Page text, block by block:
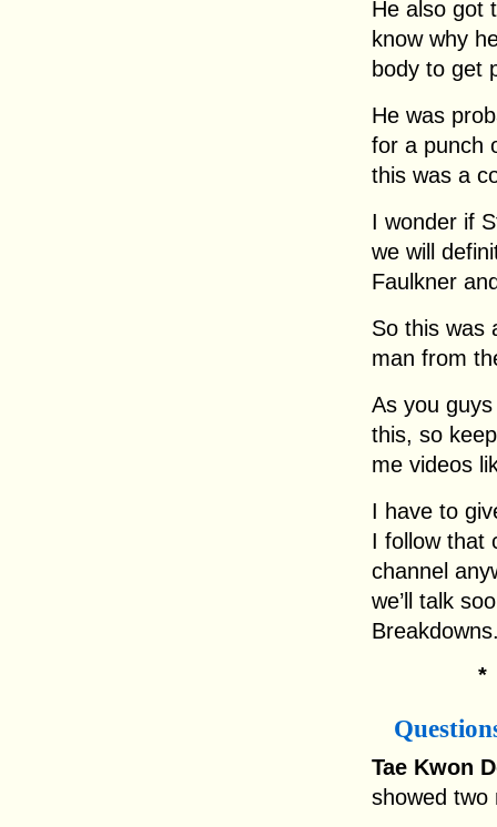
He also got
know why
body to get
He was
for a punch
this was a
I wonder if
we will
Faulkner
So this was
man from
As you
this, so
me videos
I have to
I follow that
channel
we’ll talk
Tae Kwon
showed two